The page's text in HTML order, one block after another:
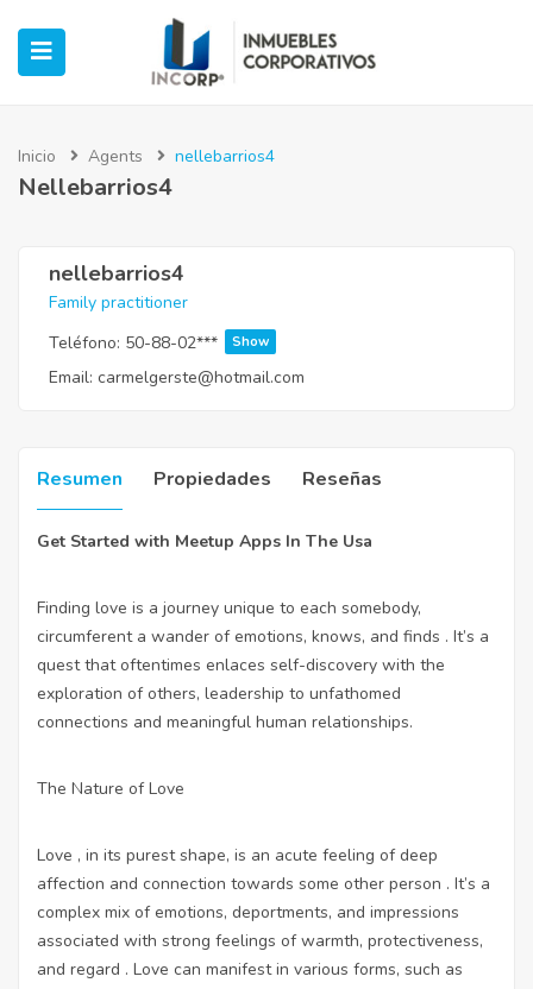
(Industrial)
(Retail)
Inicio Agents nellebarrios4
Nellebarrios4
nellebarrios4
Family practitioner
Teléfono: 50-88-02*** Show
Email: carmelgerste@hotmail.com
Resumen Propiedades Reseñas
Get Started with Meetup Apps In The Usa
Finding love is a journey unique to each somebody,
circumferent a wander of emotions, knows, and finds . It’s a
quest that oftentimes enlaces self-discovery with the
exploration of others, leadership to unfathomed
connections and meaningful human relationships.
The Nature of Love
Love , in its purest shape, is an acute feeling of deep
affection and connection towards some other person . It’s a
complex mix of emotions, deportments, and impressions
associated with strong feelings of warmth, protectiveness,
and regard . Love can manifest in various forms, such as